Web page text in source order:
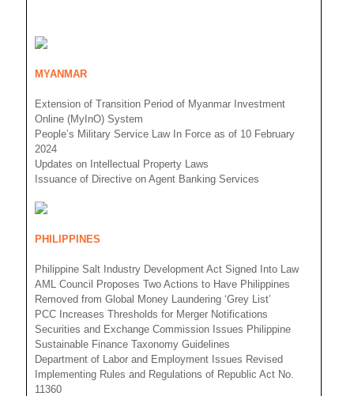
MYANMAR
Extension of Transition Period of Myanmar Investment
Online (MyInO) System
People’s Military Service Law In Force as of 10 February
2024
Updates on Intellectual Property Laws
Issuance of Directive on Agent Banking Services
PHILIPPINES
Philippine Salt Industry Development Act Signed Into Law
AML Council Proposes Two Actions to Have Philippines
Removed from Global Money Laundering ‘Grey List’
PCC Increases Thresholds for Merger Notifications
Securities and Exchange Commission Issues Philippine
Sustainable Finance Taxonomy Guidelines
Department of Labor and Employment Issues Revised
Implementing Rules and Regulations of Republic Act No.
11360